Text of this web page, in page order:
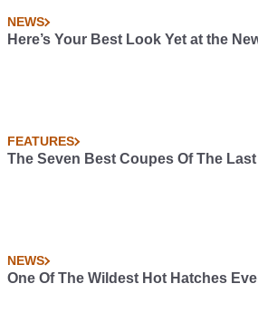
NEWS
Here’s Your Best Look Yet at the
FEATURES
The Seven Best Coupes Of The Last
NEWS
One Of The Wildest Hot Hatches